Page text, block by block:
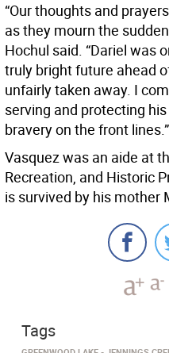
“Our thoughts and
as they mourn the
Hochul said. “Dariel was
truly bright future ahead
unfairly taken away. I
serving and protecting
bravery on the front lines.”
Vasquez was an aide at
Recreation, and Historic
is survived by his mother
Tags